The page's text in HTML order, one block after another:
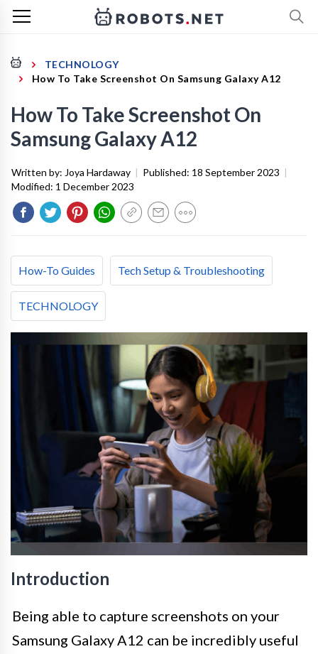
TECHNOLOGY
How To Take Screenshot On Samsung Galaxy A12
How To Take Screenshot On
Samsung Galaxy A12
Written by: Joya Hardaway | Published: 18 September 2023 |
Modified: 1 December 2023
How-To Guides Tech Setup & Troubleshooting
TECHNOLOGY
Introduction
Being able to capture screenshots on your
Samsung Galaxy A12 can be incredibly useful